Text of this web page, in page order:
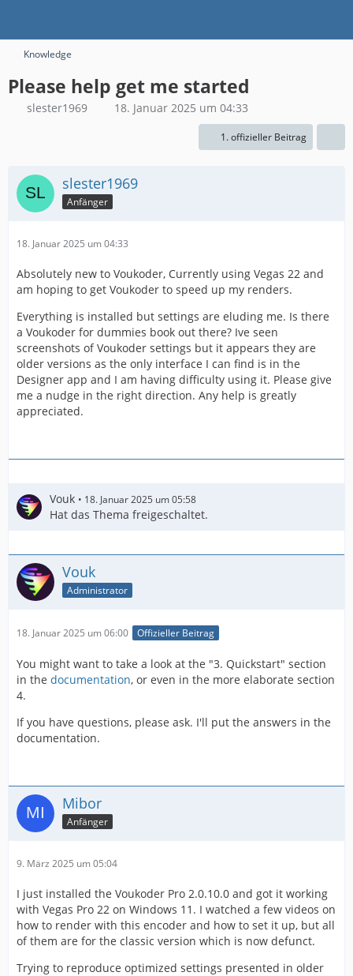
Knowledge
Please help get me started
slester1969 18. Januar 2025 um 04:33
1. offizieller Beitrag
slester1969
Anfänger
18. Januar 2025 um 04:33
Absolutely new to Voukoder, Currently using Vegas 22 and
am hoping to get Voukoder to speed up my renders.
Everything is installed but settings are eluding me. Is there
a Voukoder for dummies book out there? Ive seen
screenshots of Voukoder settings but it appears they are
older versions as the only interface I can find is in the
Designer app and I am having difficulty using it. Please give
me a nudge in the right direction. Any help is greatly
appreciated.
Vouk 18. Januar 2025 um 05:58
Hat das Thema freigeschaltet.
Vouk
Administrator
18. Januar 2025 um 06:00 Offizieller Beitrag
You might want to take a look at the "3. Quickstart" section
in the documentation, or even in the more elaborate section
4.
If you have questions, please ask. I'll put the answers in the
documentation.
Mibor
Anfänger
9. März 2025 um 05:04
I just installed the Voukoder Pro 2.0.10.0 and got it working
with Vegas Pro 22 on Windows 11. I watched a few videos on
how to render with this encoder and how to set it up, but all
of them are for the classic version which is now defunct.
Trying to reproduce optimized settings presented in older